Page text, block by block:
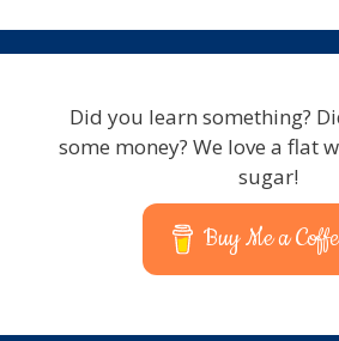
Did you learn something?
some money? We love a flat
sugar!
Buy Me a